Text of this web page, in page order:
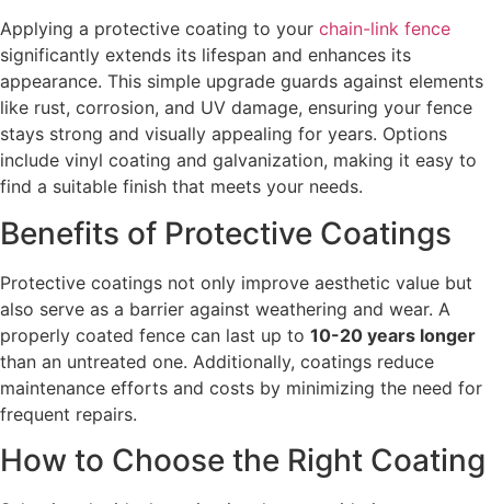
Applying a protective coating to your chain-link fence
significantly extends its lifespan and enhances its
appearance. This simple upgrade guards against elements
like rust, corrosion, and UV damage, ensuring your fence
stays strong and visually appealing for years. Options
include vinyl coating and galvanization, making it easy to
find a suitable finish that meets your needs.
Benefits of Protective Coatings
Protective coatings not only improve aesthetic value but
also serve as a barrier against weathering and wear. A
properly coated fence can last up to 10-20 years longer
than an untreated one. Additionally, coatings reduce
maintenance efforts and costs by minimizing the need for
frequent repairs.
How to Choose the Right Coating